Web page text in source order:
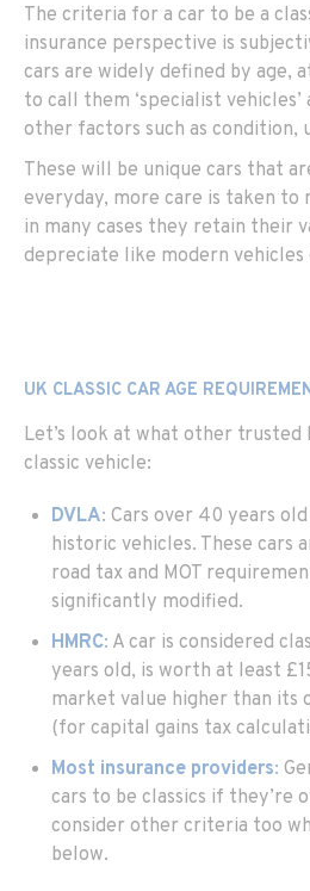
The criteria for a car to be a
insurance perspective is
cars are widely defined by age,
to call them ‘specialist vehicles’
other factors such as condition,
These will be unique cars that
everyday, more care is taken to
in many cases they retain their
depreciate like modern vehicles
UK CLASSIC CAR AGE
Let’s look at what other trusted
classic vehicle:
DVLA: Cars over 40 years old
historic vehicles. These cars
road tax and MOT
significantly modified.
HMRC: A car is considered
years old, is worth at least
market value higher than its
(for capital gains tax
Most insurance providers:
cars to be classics if they’re
consider other criteria too
below.